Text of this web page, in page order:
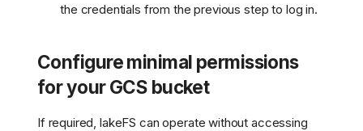
the credentials from the previous step to log in.
Configure minimal permissions
for your GCS bucket
If required, lakeFS can operate without accessing